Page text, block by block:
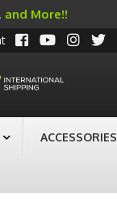
and More!!
ACCESSORIES